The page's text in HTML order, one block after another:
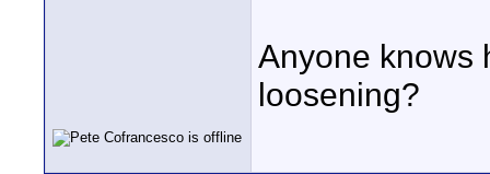
Anyone knows
loosening?